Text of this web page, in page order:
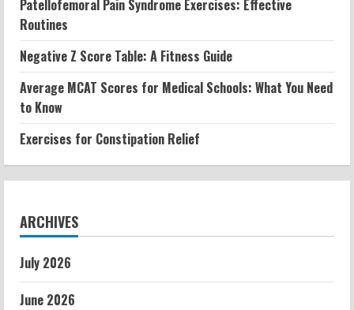
Patellofemoral Pain Syndrome Exercises: Effective
Routines
Negative Z Score Table: A Fitness Guide
Average MCAT Scores for Medical Schools: What You Need
to Know
Exercises for Constipation Relief
ARCHIVES
July 2026
June 2026